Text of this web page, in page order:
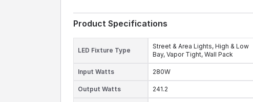
Product Specifications
LED Fixture Type
Street & Area Lights,High & Low
Bay,Vapor Tight,Wall Pack
Input Watts 280W
Output Watts 241.2